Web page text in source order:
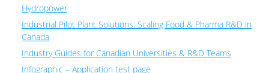
Hydropower
Industrial Pilot Plant Solutions: Scaling Food & Pharma R&D in
Canada
Industry Guides for Canadian Universities & R&D Teams
Infographic – Application test page